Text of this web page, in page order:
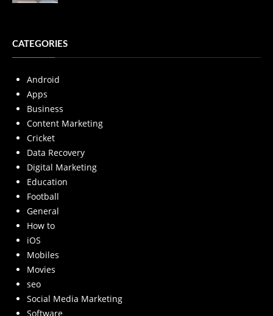
CATEGORIES
Android
Apps
Business
Content Marketing
Cricket
Data Recovery
Digital Marketing
Education
Football
General
How to
iOS
Mobiles
Movies
seo
Social Media Marketing
Software